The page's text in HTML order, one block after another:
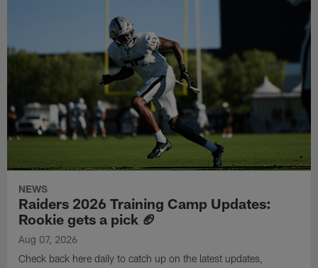
NEWS
Raiders 2026 Training Camp Updates:
Rookie gets a pick 🏈
Aug 07, 2026
Check back here daily to catch up on the latest updates,